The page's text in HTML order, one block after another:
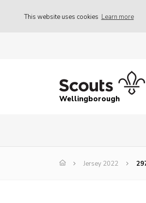
This website uses cookies Learn more
Wellingborough
Jersey 2022